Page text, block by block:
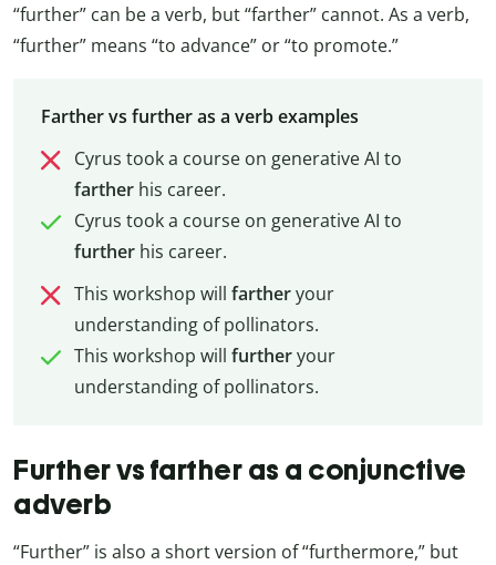
“further” can be a verb, but “farther” cannot. As a verb,
“further” means “to advance” or “to promote.”
Farther vs further as a verb examples
Cyrus took a course on generative AI to
fartherhis career.
Cyrus took a course on generative AI to
furtherhis career.
This workshop will fartheryour
understanding of pollinators.
This workshop will furtheryour
understanding of pollinators.
Further vs farther as a conjunctive
adverb
“Further” is also a short version of “furthermore,” but